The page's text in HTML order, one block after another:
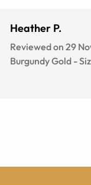
Heather P.
Reviewed on 29
Burgundy Gold -